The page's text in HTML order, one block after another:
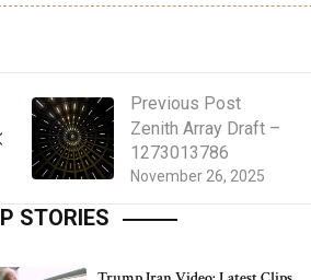
Previous Post
November 26, 2025
Zenith Array Draft –
1273013786
STORIES